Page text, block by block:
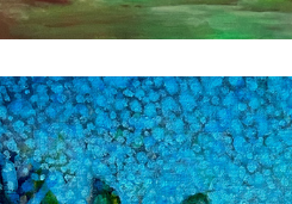
Witness
2025